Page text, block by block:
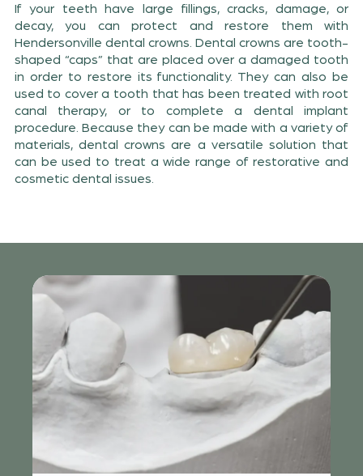
If your teeth have large fillings, cracks, damage, or
decay, you can protect and restore them with
Hendersonville dental crowns. Dental crowns are tooth-
shaped “caps” that are placed over a damaged tooth
in order to restore its functionality. They can also be
used to cover a tooth that has been treated with root
canal therapy, or to complete a dental implant
procedure. Because they can be made with a variety of
materials, dental crowns are a versatile solution that
can be used to treat a wide range of restorative and
cosmetic dental issues.